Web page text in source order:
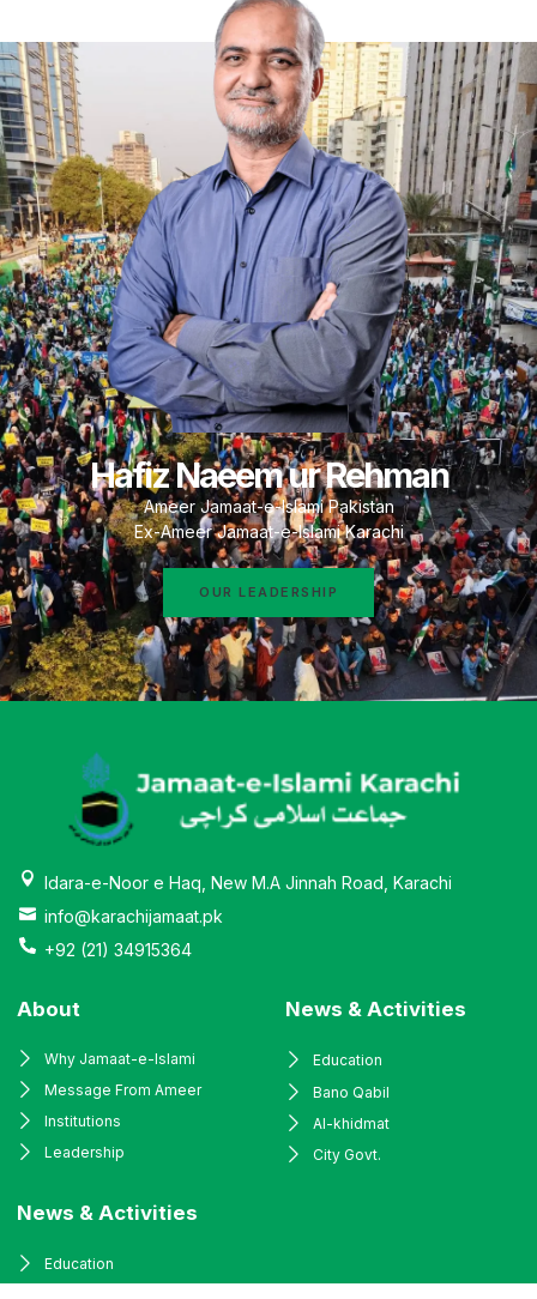
Hafiz Naeem ur Rehman
Ameer Jamaat-e-Islami Pakistan
Ex-Ameer Jamaat-e-Islami Karachi
OUR LEADERSHIP
Idara-e-Noor e Haq, New M.A Jinnah Road, Karachi
info@karachijamaat.pk
+92 (21) 34915364
About
Why Jamaat-e-Islami
Message From Ameer
Institutions
Leadership
News & Activities
Education
Bano Qabil
Al-khidmat
City Govt.
News & Activities
Education